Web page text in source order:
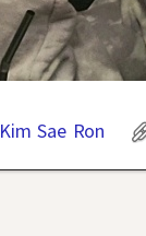
Kim Sae Ron